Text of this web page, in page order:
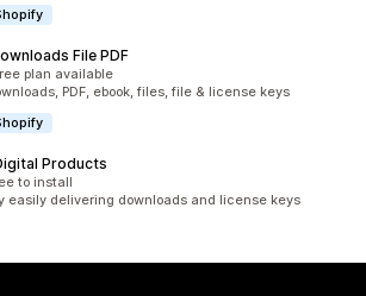
File PDF
plan available
PDF, ebook, files, file & license keys
Products
to install
easily delivering downloads and license keys